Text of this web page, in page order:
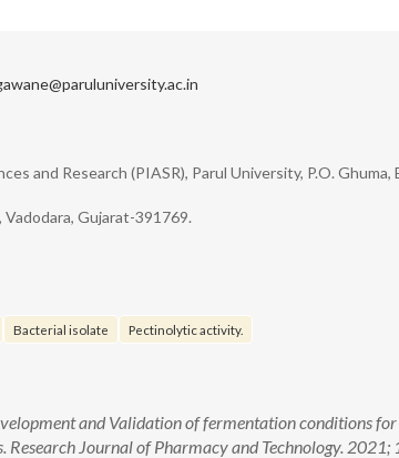
and Research (PIASR), Parul University, P.O. Ghuma,
Gujarat-391769.
Bacterial isolate Pectinolytic activity.
and Validation of fermentation conditions
Research Journal of Pharmacy and Technology.